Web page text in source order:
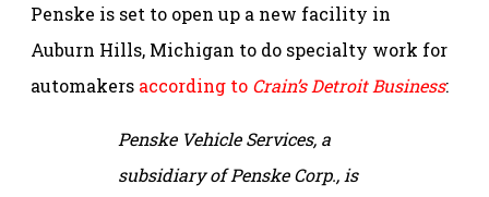
Penske is set to open up a new facility in
Auburn Hills, Michigan to do specialty work for
automakers according to Crain’s Detroit Business:
Penske Vehicle Services, a
subsidiary of Penske Corp., is